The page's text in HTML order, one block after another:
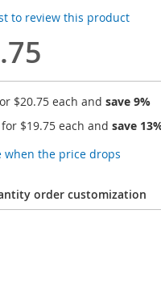
to review this product
$20.75 each and save9%
for $19.75 each and save13
when the price drops
order customization